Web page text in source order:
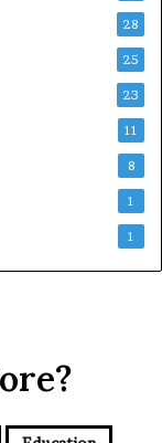
28
25
23
11
8
1
1